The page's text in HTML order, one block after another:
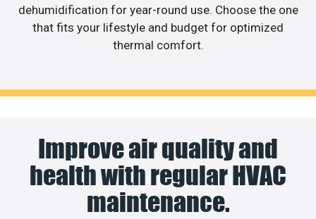
dehumidification for year-round use. Choose the one
that fits your lifestyle and budget for optimized
thermal comfort.
Improve air quality and
health with regular HVAC
maintenance.